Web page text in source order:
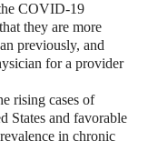
COVID-19
they are more
previously, and
for a provider
rising cases of
States and favorable
in chronic